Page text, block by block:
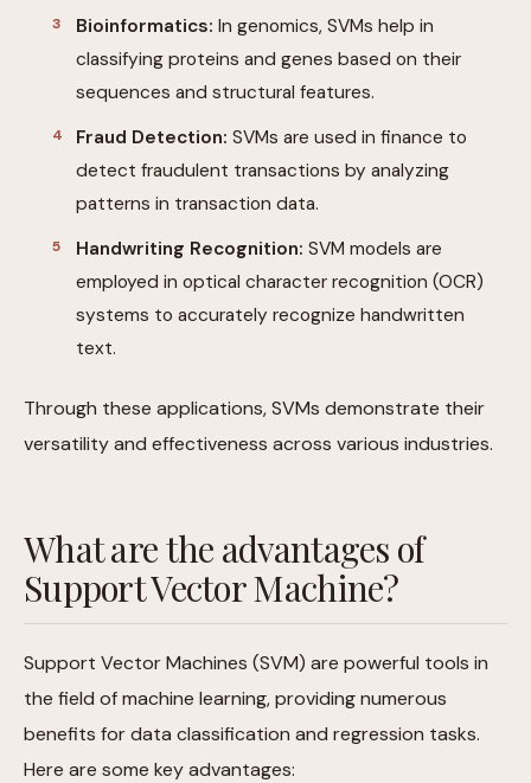
Bioinformatics: In genomics, SVMs help in
classifying proteins and genes based on their
sequences and structural features.
Fraud Detection: SVMs are used in finance to
detect fraudulent transactions by analyzing
patterns in transaction data.
Handwriting Recognition: SVM models are
employed in optical character recognition (OCR)
systems to accurately recognize handwritten
text.
Through these applications, SVMs demonstrate their
versatility and effectiveness across various industries.
What are the advantages of
Support Vector Machine?
Support Vector Machines (SVM) are powerful tools in
the field of machine learning, providing numerous
benefits for data classification and regression tasks.
Here are some key advantages: